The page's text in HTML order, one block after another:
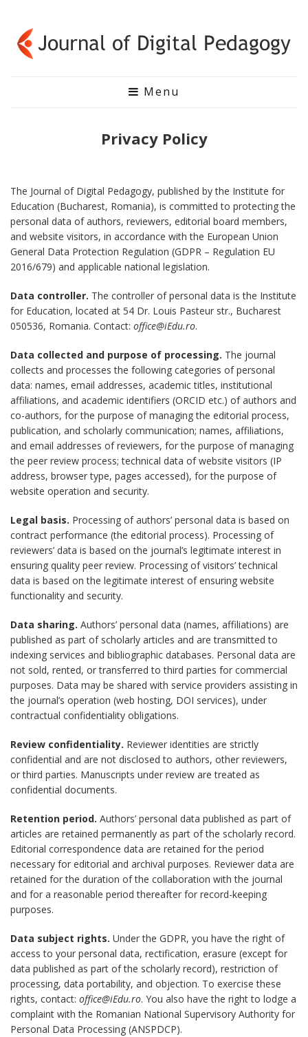
Menu
Privacy Policy
The Journal of Digital Pedagogy, published by the Institute for
Education (Bucharest, Romania), is committed to protecting the
personal data of authors, reviewers, editorial board members,
and website visitors, in accordance with the European Union
General Data Protection Regulation (GDPR – Regulation EU
2016/679) and applicable national legislation.
Data controller. The controller of personal data is the Institute
for Education, located at 54 Dr. Louis Pasteur str., Bucharest
050536, Romania. Contact: office@iEdu.ro.
Data collected and purpose of processing. The journal
collects and processes the following categories of personal
data: names, email addresses, academic titles, institutional
affiliations, and academic identifiers (ORCID etc.) of authors and
co-authors, for the purpose of managing the editorial process,
publication, and scholarly communication; names, affiliations,
and email addresses of reviewers, for the purpose of managing
the peer review process; technical data of website visitors (IP
address, browser type, pages accessed), for the purpose of
website operation and security.
Legal basis. Processing of authors’ personal data is based on
contract performance (the editorial process). Processing of
reviewers’ data is based on the journal’s legitimate interest in
ensuring quality peer review. Processing of visitors’ technical
data is based on the legitimate interest of ensuring website
functionality and security.
Data sharing. Authors’ personal data (names, affiliations) are
published as part of scholarly articles and are transmitted to
indexing services and bibliographic databases. Personal data are
not sold, rented, or transferred to third parties for commercial
purposes. Data may be shared with service providers assisting in
the journal’s operation (web hosting, DOI services), under
contractual confidentiality obligations.
Review confidentiality. Reviewer identities are strictly
confidential and are not disclosed to authors, other reviewers,
or third parties. Manuscripts under review are treated as
confidential documents.
Retention period. Authors’ personal data published as part of
articles are retained permanently as part of the scholarly record.
Editorial correspondence data are retained for the period
necessary for editorial and archival purposes. Reviewer data are
retained for the duration of the collaboration with the journal
and for a reasonable period thereafter for record-keeping
purposes.
Data subject rights. Under the GDPR, you have the right of
access to your personal data, rectification, erasure (except for
data published as part of the scholarly record), restriction of
processing, data portability, and objection. To exercise these
rights, contact: office@iEdu.ro. You also have the right to lodge a
complaint with the Romanian National Supervisory Authority for
Personal Data Processing (ANSPDCP).